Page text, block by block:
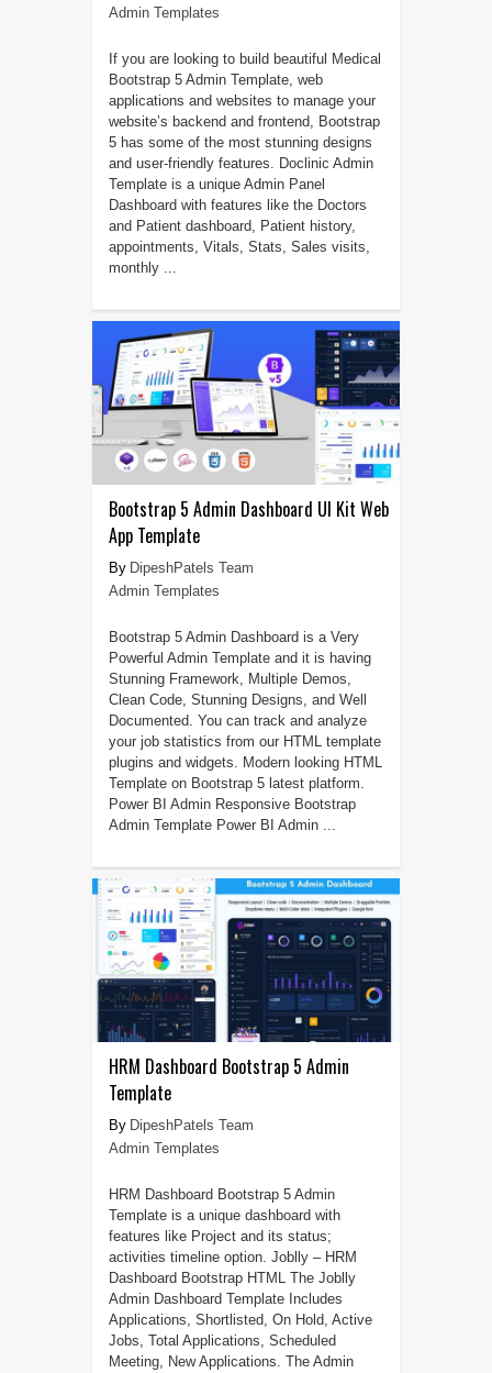
Admin Templates
If you are looking to build beautiful Medical
Bootstrap 5 Admin Template, web
applications and websites to manage your
website’s backend and frontend, Bootstrap
5 has some of the most stunning designs
and user-friendly features. Doclinic Admin
Template is a unique Admin Panel
Dashboard with features like the Doctors
and Patient dashboard, Patient history,
appointments, Vitals, Stats, Sales visits,
monthly ...
Bootstrap 5 Admin Dashboard UI Kit Web
App Template
DipeshPatels Team
Admin Templates
Bootstrap 5 Admin Dashboard is a Very
Powerful Admin Template and it is having
Stunning Framework, Multiple Demos,
Clean Code, Stunning Designs, and Well
Documented. You can track and analyze
your job statistics from our HTML template
plugins and widgets. Modern looking HTML
Template on Bootstrap 5 latest platform.
Power BI Admin Responsive Bootstrap
Admin Template Power BI Admin ...
HRM Dashboard Bootstrap 5 Admin
Template
DipeshPatels Team
Admin Templates
HRM Dashboard Bootstrap 5 Admin
Template is a unique dashboard with
features like Project and its status;
activities timeline option. Joblly – HRM
Dashboard Bootstrap HTML The Joblly
Admin Dashboard Template Includes
Applications, Shortlisted, On Hold, Active
Jobs, Total Applications, Scheduled
Meeting, New Applications. The Admin